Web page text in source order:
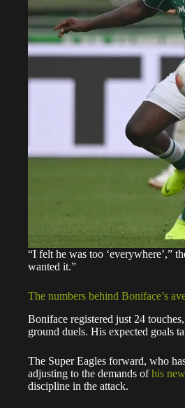
“I felt he was too ‘everywhere’,”
wanted it.”
The numbers behind Boniface’s
Boniface registered just 24
ground duels. His expected goals
The Super Eagles forward, who
adjusting to the demands ofhis
discipline in the attack.